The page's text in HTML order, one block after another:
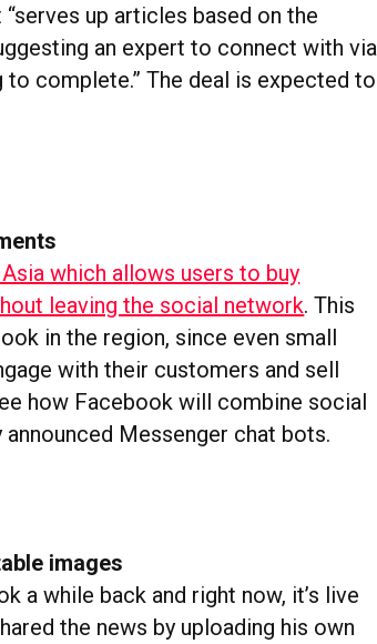
up articles based on the
an expert to connect with via
to complete.” The deal is expected to
which allows users to buy
leaving the social network. This
in the region, since even small
with their customers and sell
how Facebook will combine social
Messenger chat bots.
images
a while back and right now, it’s live
the news by uploading his own